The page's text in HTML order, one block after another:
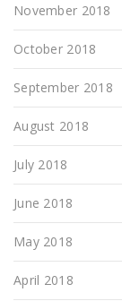
November 2018
October 2018
September 2018
August 2018
July 2018
June 2018
May 2018
April 2018